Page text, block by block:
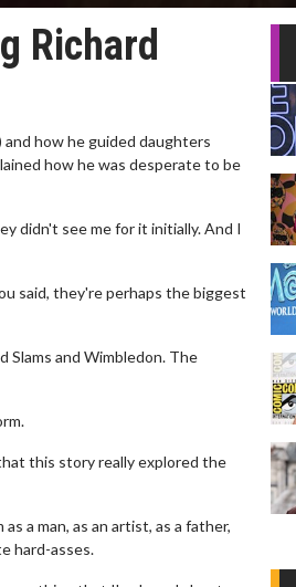
Richard
how he guided daughters
how he was desperate to be
didn't see me for it initially. And I
said, they're perhaps the biggest
and Wimbledon. The
this story really explored the
a man, as an artist, as a father,
hard-asses.